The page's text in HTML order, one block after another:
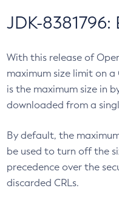
JDK-
With this release of
maximum size limit on
is the maximum size in
downloaded from a
By default, the
be used to turn off the
precedence over the
discarded CRLs.